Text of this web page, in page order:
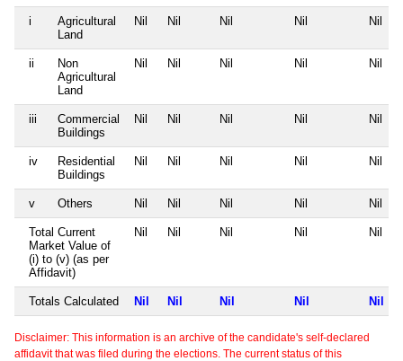
i
Agricultural
Land
Nil Nil Nil Nil Nil
ii
Non
Agricultural
Land
Nil Nil Nil Nil Nil
iii
Commercial
Buildings
Nil Nil Nil Nil Nil
iv
Residential
Buildings
Nil Nil Nil Nil Nil
v Others Nil Nil Nil Nil Nil
Total Current
Market Value of
(i) to (v) (as per
Affidavit)
Nil Nil Nil Nil Nil
Totals Calculated Nil Nil Nil Nil Nil
Disclaimer: This information is an archive of the candidate's self-declared
affidavit that was filed during the elections. The current status of this